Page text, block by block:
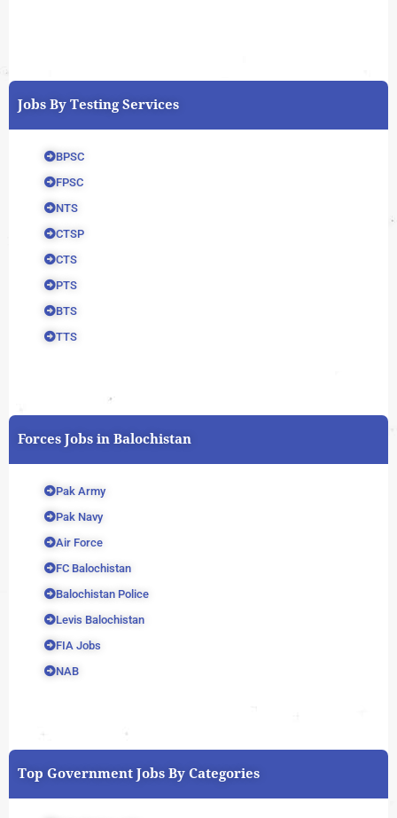
Jobs By Testing Services
BPSC
FPSC
NTS
CTSP
CTS
PTS
BTS
TTS
Forces Jobs in Balochistan
Pak Army
Pak Navy
Air Force
FC Balochistan
Balochistan Police
Levis Balochistan
FIA Jobs
NAB
Top Government Jobs By Categories